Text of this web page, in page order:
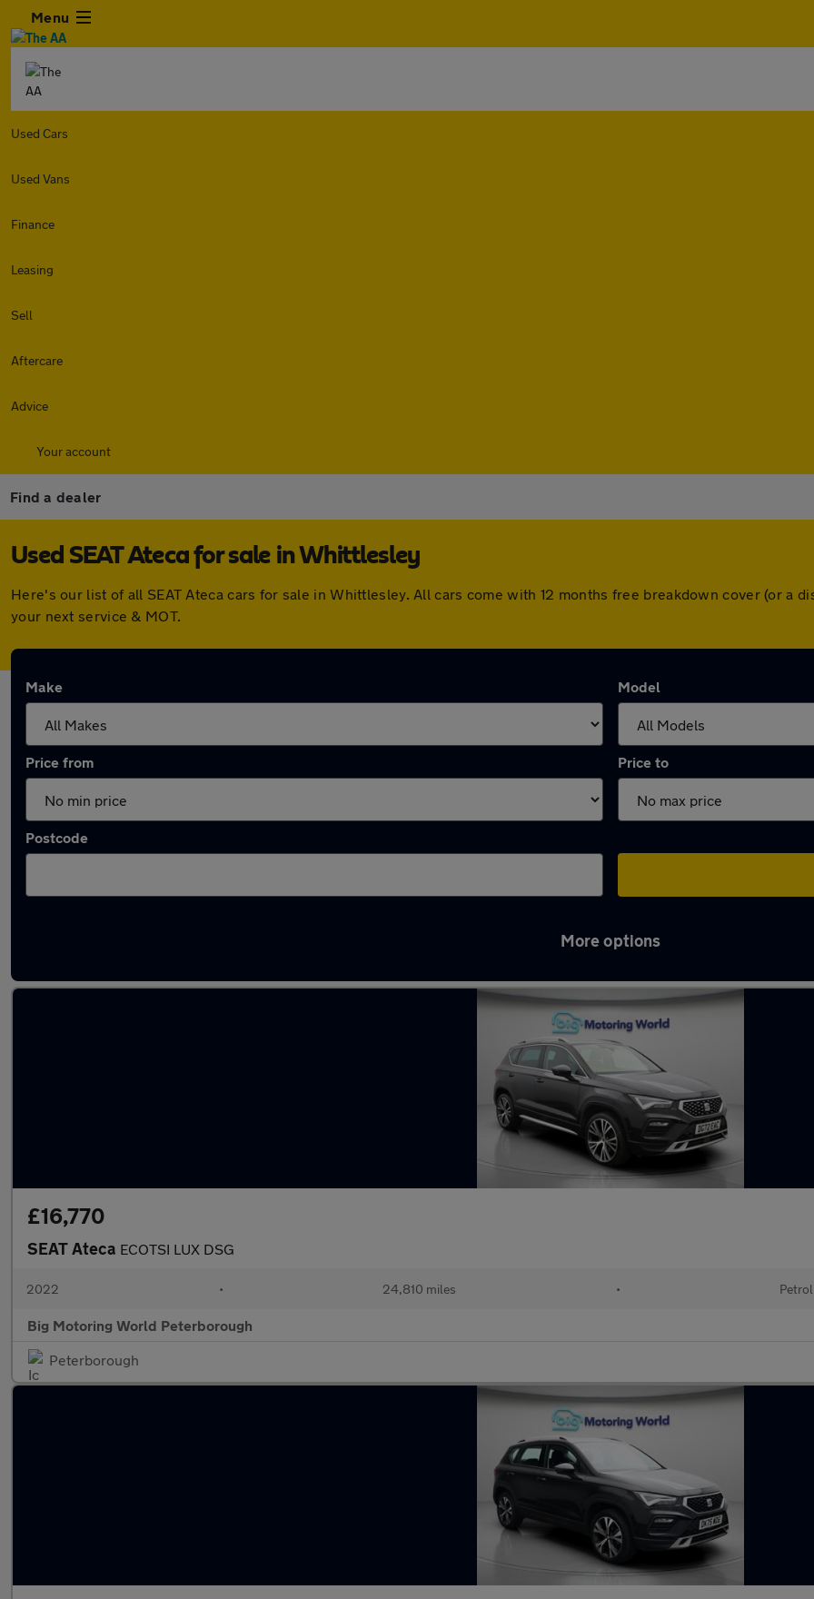
Menu
Used Cars
Used Vans
Finance
Leasing
Sell
Aftercare
Advice
Your account
Find a dealer
Used SEAT Ateca for sale in Whittlesley
Here's our list of all SEAT Ateca cars for sale in Whittlesley. All cars come with 12 months free breakdown cover (or a
your next service & MOT.
Make Model
Price from Price to
Postcode
More options
£16,770
SEAT Ateca ECOTSI LUX DSG
2022 • 24,810 miles • Petrol
Big Motoring World Peterborough
Peterborough